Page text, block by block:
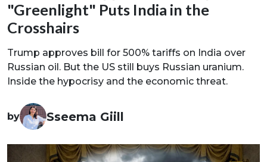
"Greenlight" Puts India in the
Crosshairs
Trump approves bill for 500% tariffs on India over
Russian oil. But the US still buys Russian uranium.
Inside the hypocrisy and the economic threat.
by Sseema Giill